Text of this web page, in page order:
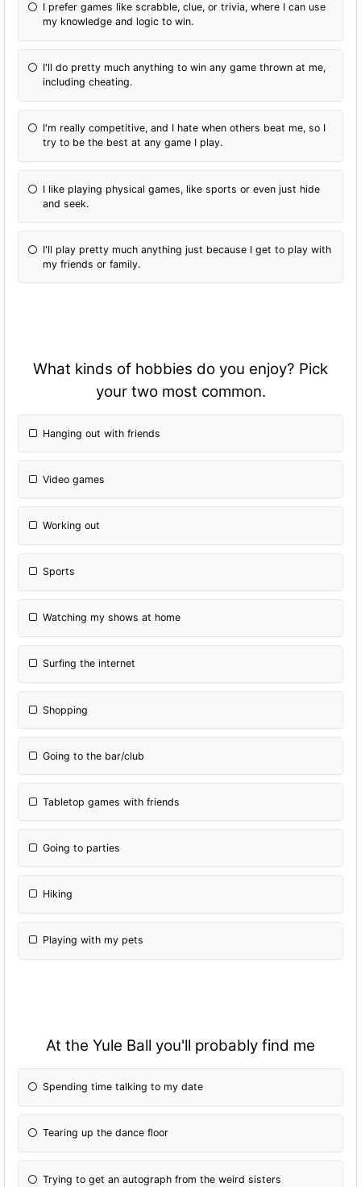
I prefer games like scrabble, clue, or trivia, where I can use
my knowledge and logic to win.
I'll do pretty much anything to win any game thrown at me,
including cheating.
I'm really competitive, and I hate when others beat me, so I
try to be the best at any game I play.
I like playing physical games, like sports or even just hide
and seek.
I'll play pretty much anything just because I get to play with
my friends or family.
What kinds of hobbies do you enjoy? Pick
your two most common.
Hanging out with friends
Video games
Working out
Sports
Watching my shows at home
Surfing the internet
Shopping
Going to the bar/club
Tabletop games with friends
Going to parties
Hiking
Playing with my pets
At the Yule Ball you'll probably find me
Spending time talking to my date
Tearing up the dance floor
Trying to get an autograph from the weird sisters